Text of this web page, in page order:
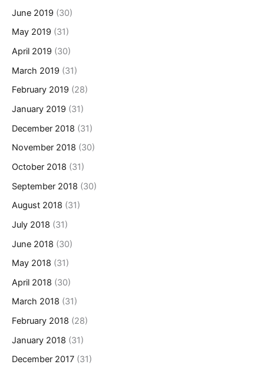
June 2019 (30)
May 2019 (31)
April 2019 (30)
March 2019 (31)
February 2019 (28)
January 2019 (31)
December 2018 (31)
November 2018 (30)
October 2018 (31)
September 2018 (30)
August 2018 (31)
July 2018 (31)
June 2018 (30)
May 2018 (31)
April 2018 (30)
March 2018 (31)
February 2018 (28)
January 2018 (31)
December 2017 (31)